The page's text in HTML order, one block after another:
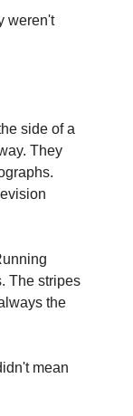
weren't
side of a
They
The stripes
the
mean